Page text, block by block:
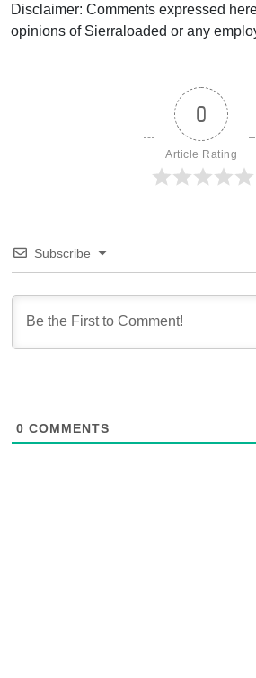
Disclaimer: Comments expressed
opinions of Sierraloaded or any
0
Article Rating
Subscribe
0 COMMENTS